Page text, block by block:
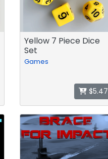
Yellow 7 Piece Dice
Set
Games
$5.47